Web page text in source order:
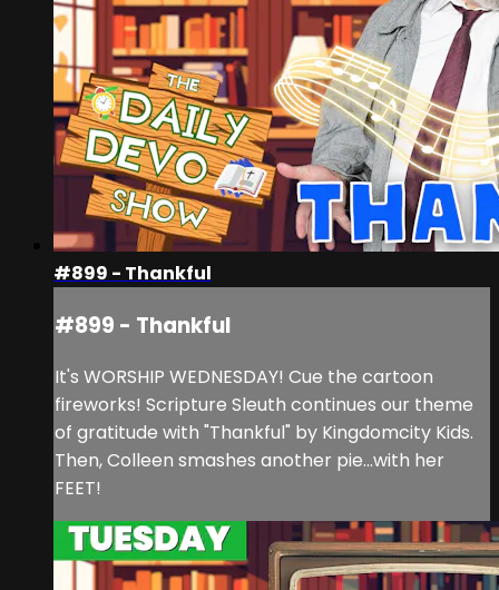
#899 - Thankful
#899 - Thankful
It's WORSHIP WEDNESDAY! Cue the cartoon
fireworks! Scripture Sleuth continues our theme
of gratitude with "Thankful" by Kingdomcity Kids.
Then, Colleen smashes another pie...with her
FEET!